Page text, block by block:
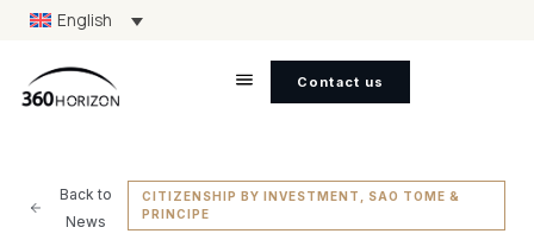
English
Contact us
Back to
News
CITIZENSHIP BY INVESTMENT
SAO TOME &
PRINCIPE